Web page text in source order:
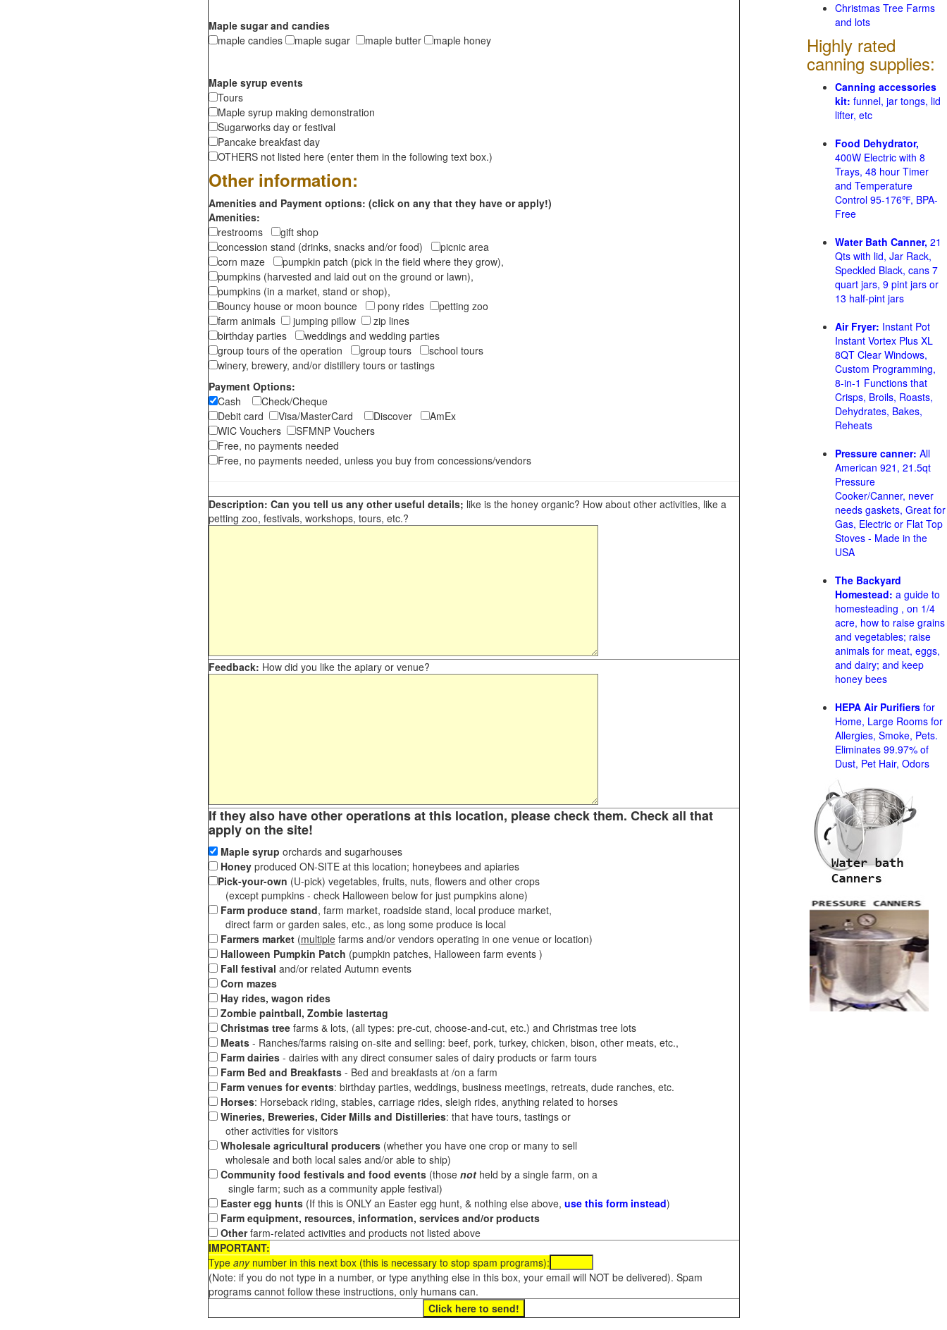
Maple sugar and candies
maple candies
maple sugar maple butter maple honey
Maple syrup events
Tours
Maple syrup making demonstration
Sugarworks day or festival
Pancake breakfast day
OTHERS not listed here (enter them in the following text box.)
Other information:
Amenities and Payment options: (click on any that they have or apply!)
Amenities:
restrooms
gift shop
concession stand (drinks, snacks and/or food)
picnic area
corn maze
pumpkin patch (pick in the field where they grow),
pumpkins (harvested and laid out on the ground or lawn),
pumpkins (in a market, stand or shop),
Bouncy house or moon bounce
pony rides
petting zoo
farm animals
jumping pillow
zip lines
birthday parties
weddings and wedding parties
group tours of the operation
group tours
school tours
winery, brewery, and/or distillery tours or tastings
Payment Options:
Cash
Check/Cheque
Debit card
Visa/MasterCard Discover
AmEx
WIC Vouchers
SFMNP Vouchers
Free, no payments needed
Free, no payments needed, unless you buy from concessions/vendors
Description: Can you tell us any other useful details; like is the honey organic? How about other activities, like a
petting zoo, festivals, workshops, tours, etc.?
Feedback: How did you like the apiary or venue?
If they also have other operations at this location, please check them. Check all that
apply on the site!
Maple syrup orchards and sugarhouses
Honeyproduced ON-SITE at this location; honeybees and apiaries
Pick-your-own (U-pick) vegetables, fruits, nuts, flowers and other crops
(except pumpkins - check Halloween below for just pumpkins alone)
Farm produce stand, farm market, roadside stand, local produce market,
direct farm or garden sales, etc., as long some produce is local
Farmers market(multiplefarms and/or vendors operating in one venue or location)
Halloween Pumpkin Patch (pumpkin patches, Halloween farm events )
Fall festival and/or related Autumn events
Corn mazes
Hay rides, wagon rides
Zombie paintball, Zombie lastertag
Christmas treefarms & lots, (all types: pre-cut, choose-and-cut, etc.) and Christmas tree lots
Meats- Ranches/farms raising on-site and selling: beef, pork, turkey, chicken, bison, other meats, etc.,
Farm dairies - dairies with any direct consumer sales of dairy products or farm tours
Farm Bed and Breakfasts- Bed and breakfasts at /on a farm
Farm venues for events: birthday parties, weddings, business meetings, retreats, dude ranches, etc.
Horses: Horseback riding, stables, carriage rides, sleigh rides, anything related to horses
Wineries, Breweries, Cider Mills and Distilleries: that have tours, tastings or
other activities for visitors
Wholesale agricultural producers(whether you have one crop or many to sell
wholesale and both local sales and/or able to ship)
Community food festivals and food events(those notheld by a single farm, on a
single farm; such as a community apple festival)
Easter egg hunts(If this is ONLY an Easter egg hunt, & nothing else above, use this form instead)
Farm equipment, resources, information, services and/or products
Otherfarm-related activities and products not listed above
IMPORTANT:
Type anynumber in this next box (this is necessary to stop spam programs):
(Note: if you do not type in a number, or type anything else in this box, your email will NOT be delivered). Spam
programs cannot follow these instructions, only humans can.
Christmas Tree Farms
and lots
Highly rated
canning supplies:
Canning accessories
kit: funnel, jar tongs, lid
lifter, etc
Food Dehydrator,
400W Electric with 8
Trays, 48 hour Timer
and Temperature
Control 95-176℉, BPA-
Free
Water Bath Canner, 21
Qts with lid, Jar Rack,
Speckled Black, cans 7
quart jars, 9 pint jars or
13 half-pint jars
Air Fryer: Instant Pot
Instant Vortex Plus XL
8QT Clear Windows,
Custom Programming,
8-in-1 Functions that
Crisps, Broils, Roasts,
Dehydrates, Bakes,
Reheats
Pressure canner: All
American 921, 21.5qt
Pressure
Cooker/Canner, never
needs gaskets, Great for
Gas, Electric or Flat Top
Stoves - Made in the
USA
The Backyard
Homestead: a guide to
homesteading , on 1/4
acre, how to raise grains
and vegetables; raise
animals for meat, eggs,
and dairy; and keep
honey bees
HEPA Air Purifiers for
Home, Large Rooms for
Allergies, Smoke, Pets.
Eliminates 99.97% of
Dust, Pet Hair, Odors